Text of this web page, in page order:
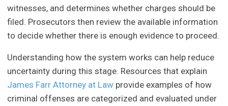
witnesses, and determines whether charges should be
filed. Prosecutors then review the available information
to decide whether there is enough evidence to proceed.
Understanding how the system works can help reduce
uncertainty during this stage. Resources that explain
James Farr Attorney at Law provide examples of how
criminal offenses are categorized and evaluated under